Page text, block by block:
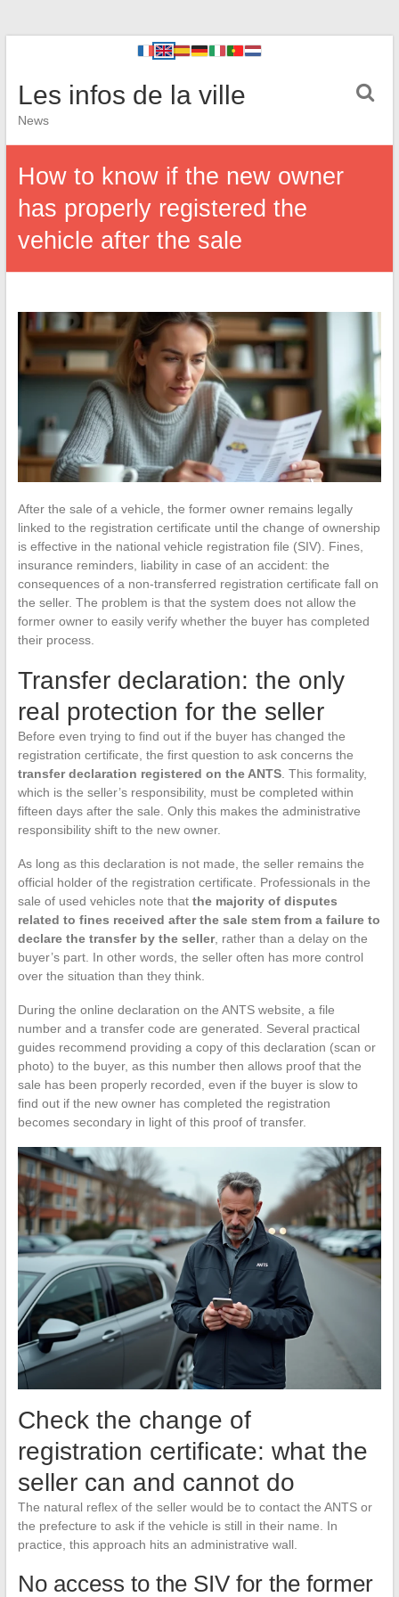
Les infos de la ville
News
How to know if the new owner
has properly registered the
vehicle after the sale
After the sale of a vehicle, the former owner remains legally
linked to the registration certificate until the change of ownership
is effective in the national vehicle registration file (SIV). Fines,
insurance reminders, liability in case of an accident: the
consequences of a non-transferred registration certificate fall on
the seller. The problem is that the system does not allow the
former owner to easily verify whether the buyer has completed
their process.
Transfer declaration: the only
real protection for the seller
Before even trying to find out if the buyer has changed the
registration certificate, the first question to ask concerns the
transfer declaration registered on the ANTS. This formality,
which is the seller’s responsibility, must be completed within
fifteen days after the sale. Only this makes the administrative
responsibility shift to the new owner.
As long as this declaration is not made, the seller remains the
official holder of the registration certificate. Professionals in the
sale of used vehicles note that the majority of disputes
related to fines received after the sale stem from a failure to
declare the transfer by the seller, rather than a delay on the
buyer’s part. In other words, the seller often has more control
over the situation than they think.
During the online declaration on the ANTS website, a file
number and a transfer code are generated. Several practical
guides recommend providing a copy of this declaration (scan or
photo) to the buyer, as this number then allows proof that the
sale has been properly recorded, even if the buyer is slow to
find out if the new owner has completed the registration
becomes secondary in light of this proof of transfer.
Check the change of
registration certificate: what the
seller can and cannot do
The natural reflex of the seller would be to contact the ANTS or
the prefecture to ask if the vehicle is still in their name. In
practice, this approach hits an administrative wall.
No access to the SIV for the former